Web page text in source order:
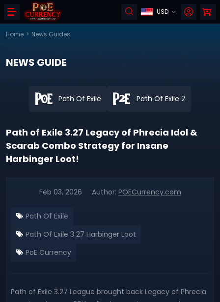
USD
Home > News Guides
NEWS GUIDE
Path Of Exile Path Of Exile 2
Path of Exile 3.27 Legacy of Phrecia Idol &
Scarab Combo Strategy for Insane
Harbinger Loot!
Feb 03, 2026 Author: POECurrency.com
Path Of Exile
Path Of Exile 3 27 Harbinger Loot
PoE Currency
Path of Exile 3.27 League brought back Legacy of Phrecia